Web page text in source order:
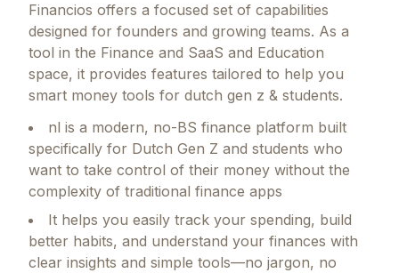
Financios offers a focused set of capabilities
designed for founders and growing teams. As a
tool in the Finance and SaaS and Education
space, it provides features tailored to help you
smart money tools for dutch gen z & students.
nl is a modern, no-BS finance platform built
specifically for Dutch Gen Z and students who
want to take control of their money without the
complexity of traditional finance apps
It helps you easily track your spending, build
better habits, and understand your finances with
clear insights and simple tools—no jargon, no